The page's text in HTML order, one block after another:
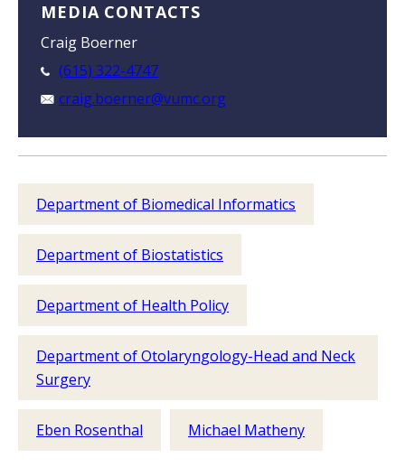
MEDIA CONTACTS
Craig Boerner
(615) 322-4747
craig.boerner@vumc.org
Department of Biomedical Informatics
Department of Biostatistics
Department of Health Policy
Department of Otolaryngology-Head and Neck
Surgery
Eben Rosenthal Michael Matheny